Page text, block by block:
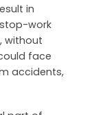
in
work
without
face
accidents,